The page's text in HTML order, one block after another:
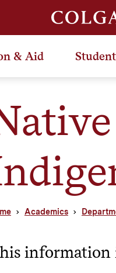
& Aid
Academics
information